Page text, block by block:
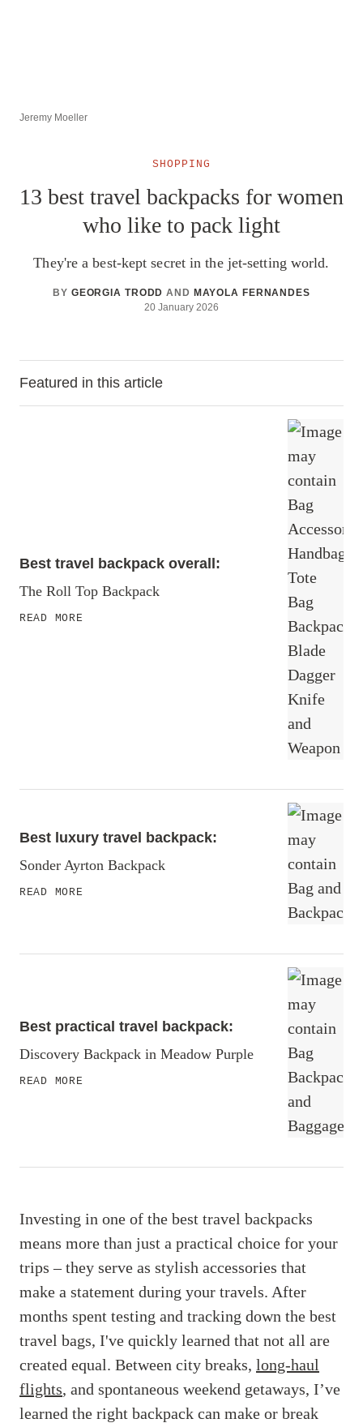
SHOPPING
13 best travel backpacks for women
who like to pack light
They're a best-kept secret in the jet-setting world.
BY GEORGIA TRODD AND MAYOLA FERNANDES
20 January 2026
Jeremy Moeller
Featured in this article
Best travel backpack overall:
The Roll Top Backpack
READ MORE
Best luxury travel backpack:
Sonder Ayrton Backpack
READ MORE
Best practical travel backpack:
Discovery Backpack in Meadow Purple
READ MORE
Investing in one of the best travel backpacks
means more than just a practical choice for your
trips – they serve as stylish accessories that
make a statement during your travels. After
months spent testing and tracking down the best
travel bags, I've quickly learned that not all are
created equal. Between city breaks, long-haul
flights, and spontaneous weekend getaways, I’ve
learned the right backpack can make or break